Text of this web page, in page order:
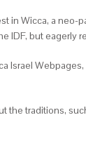
in Wicca, a
IDF, but eagerly
Israel
the traditions,